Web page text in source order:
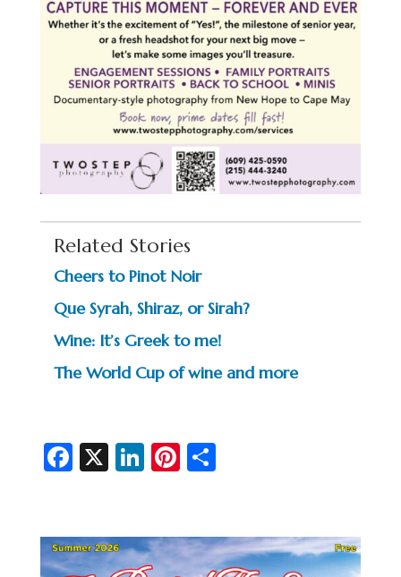
Related Stories
Cheers to Pinot Noir
Que Syrah, Shiraz, or Sirah?
Wine: It’s Greek to me!
The World Cup of wine and more
Fa
b
X Li
dI
Pi
es
S
e